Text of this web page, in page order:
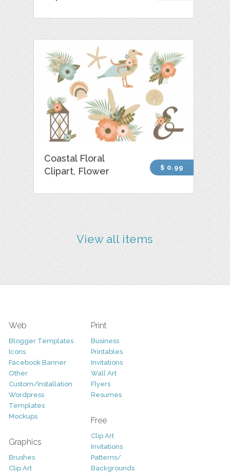
Coastal Floral
Clipart, Flower
$ 0.99
View all items
Web
Blogger Templates
Icons
Facebook Banner
Other
Custom/Installation
Wordpress
Templates
Mockups
Graphics
Brushes
Clip Art
Print
Business
Printables
Invitations
Wall Art
Flyers
Resumes
Free
Clip Art
Invitations
Patterns/
Backgrounds